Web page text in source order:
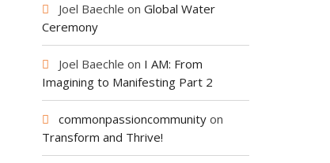
Joel Baechle on Global Water
Ceremony
Joel Baechle on I AM: From
Imagining to Manifesting Part 2
commonpassioncommunityon
Transform and Thrive!